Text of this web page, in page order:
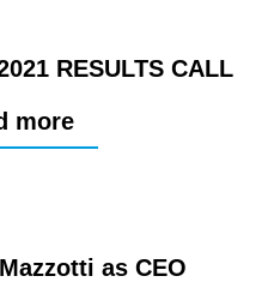
RESULTS CALL
more
as CEO